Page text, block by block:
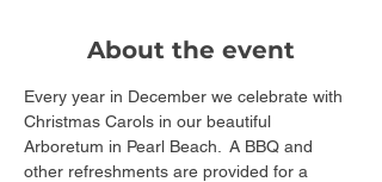
About the event
Every year in December we celebrate with
Christmas Carols in our beautiful
Arboretum in Pearl Beach.  A BBQ and
other refreshments are provided for a